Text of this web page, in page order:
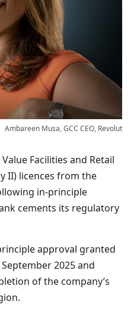
Ambareen Musa, GCC CEO, Revolut
Facilities and Retail
II) licences from the
in-principle
cements its regulatory
approval granted
2025 and
of the company’s